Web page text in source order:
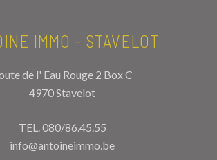
IMMO - STAVELOT
de l' Eau Rouge 2 Box C
4970 Stavelot
TEL.080/86.45.55
info@antoineimmo.be